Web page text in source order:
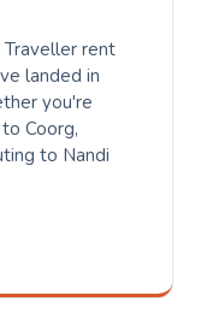
Traveller rent
landed in
you're
Coorg,
to Nandi